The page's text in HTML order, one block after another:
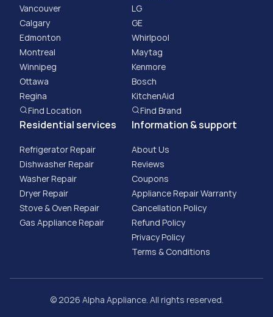
Vancouver
Calgary
Edmonton
Montreal
Winnipeg
Ottawa
Regina
Find Location
LG
GE
Whirlpool
Maytag
Kenmore
Bosch
KitchenAid
Find Brand
Residential services
Refrigerator Repair
Dishwasher Repair
Washer Repair
Dryer Repair
Stove & Oven Repair
Gas Appliance Repair
Information & support
About Us
Reviews
Coupons
Appliance Repair Warranty
Cancellation Policy
​Refund Policy
Privacy Policy
Terms & Conditions
© 2026 Alpha Appliance. All rights reserved.